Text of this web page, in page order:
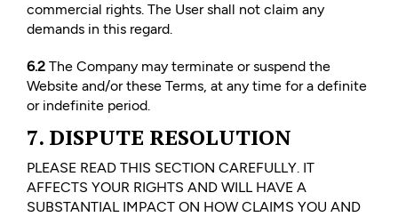
commercial rights. The User shall not claim any
demands in this regard.
6.2 The Company may terminate or suspend the
Website and/or these Terms, at any time for a definite
or indefinite period.
7. DISPUTE RESOLUTION
PLEASE READ THIS SECTION CAREFULLY. IT
AFFECTS YOUR RIGHTS AND WILL HAVE A
SUBSTANTIAL IMPACT ON HOW CLAIMS YOU AND